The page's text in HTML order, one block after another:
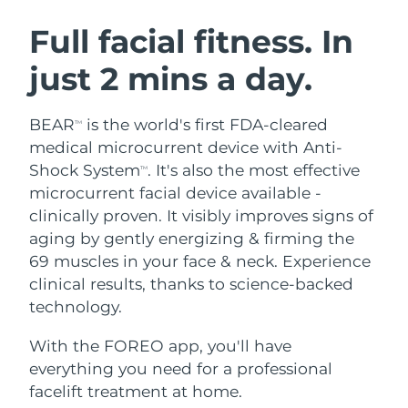
Full facial fitness. In
just 2 mins a day.
BEARTM
is the world's first FDA-cleared
medical microcurrent device with Anti-
Shock SystemTM. It's also the most effective
microcurrent facial device available -
clinically proven. It visibly improves signs of
aging by gently energizing & firming the
69 muscles in your face & neck. Experience
clinical results, thanks to science-backed
technology.
With the FOREO app, you'll have
everything you need for a professional
facelift treatment at home.
LUNA™ 4 bundle
Anti-aging massage
LUNA™ 4 plus
Massage, LED heating
For men, anti-aging massage
BEAR™ 2 bundle
Microcurrent toning
BEAR™ 2 go
Microcurrent toning on-the-go
Microcurrent line smoothing device
Hydration
UFO™ 3 bundle
Deep facial hydration
UFO™ 3 LED
Near-infrared and red light therapy
device
Oral care
issa™ 4
Hybrid silicone sonic toothbrush
issa™ 4 plus
Smart hybrid silicone sonic toothbrush
FAQ™ ANTI-AGING TREATMENTS
Anti-aging LED treatments
Austria Delivery estimate:
Bahrain Delivery estimate:
Belgium
Bermuda Delivery estimate:
Bosnia &
Herzegovina
Delivery estimate: 8/14/26
Brunei Delivery estimate:8/16/26
Bulgaria
Canada Delivery estimate:
Chile Delivery estimate: